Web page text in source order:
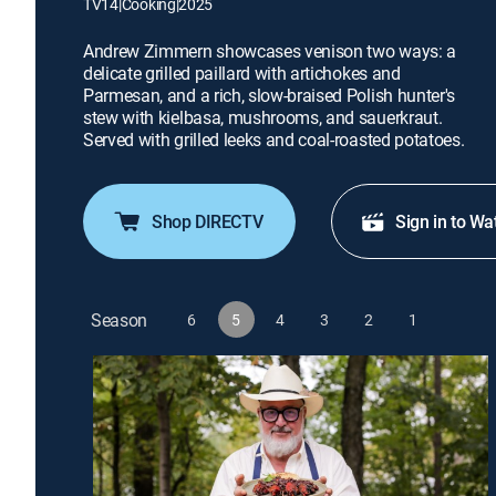
Andrew Zimmern showcases venison two ways: a
delicate grilled paillard with artichokes and
Parmesan, and a rich, slow-braised Polish hunter's
stew with kielbasa, mushrooms, and sauerkraut.
Served with grilled leeks and coal-roasted potatoes.
Shop DIRECTV Sign in to
Season 6 5 4 3 2 1